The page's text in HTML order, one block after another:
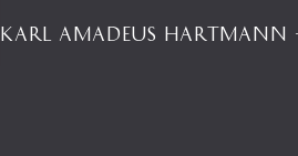
KARL AMADEUS HARTMANN